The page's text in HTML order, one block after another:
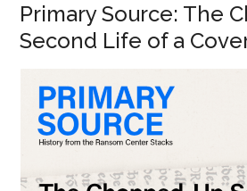
Primary Source: The
Second Life of a